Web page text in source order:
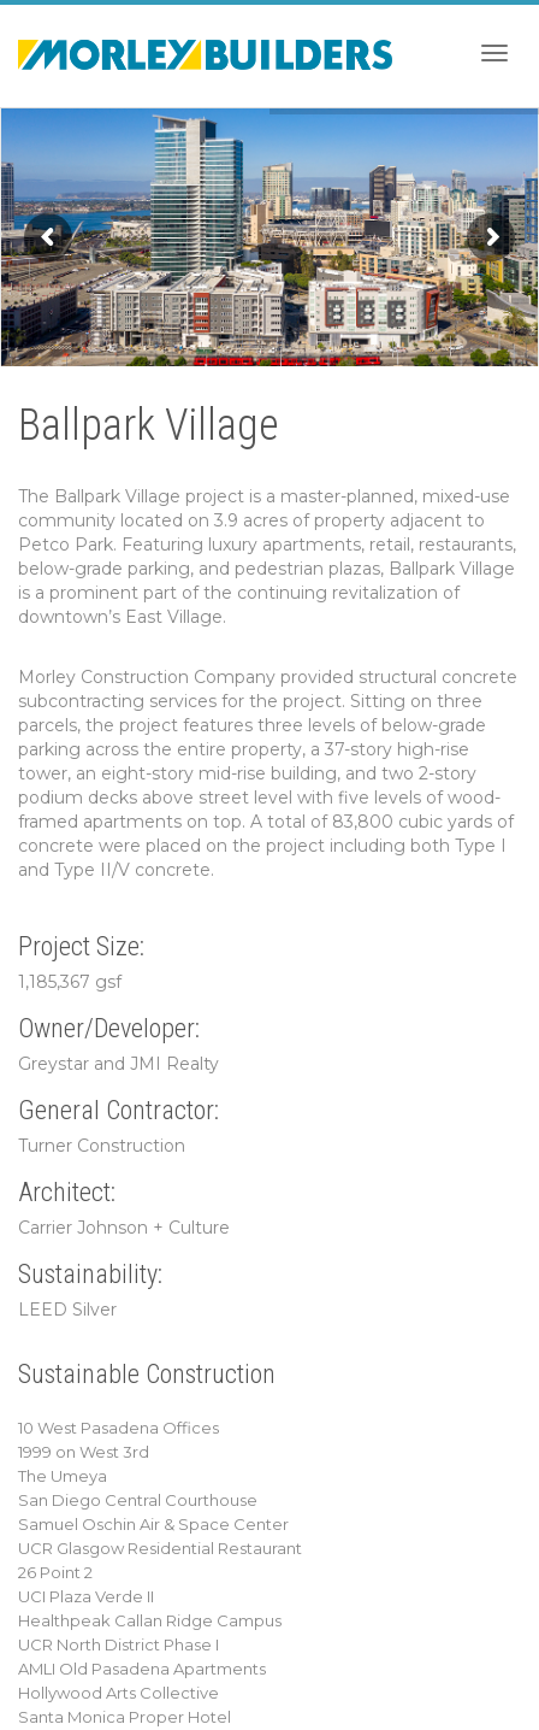
Ballpark Village
The Ballpark Village project is a master-planned, mixed-use
community located on 3.9 acres of property adjacent to
Petco Park. Featuring luxury apartments, retail, restaurants,
below-grade parking, and pedestrian plazas, Ballpark Village
is a prominent part of the continuing revitalization of
downtown’s East Village.
Morley Construction Company provided structural concrete
subcontracting services for the project. Sitting on three
parcels, the project features three levels of below-grade
parking across the entire property, a 37-story high-rise
tower, an eight-story mid-rise building, and two 2-story
podium decks above street level with five levels of wood-
framed apartments on top. A total of 83,800 cubic yards of
concrete were placed on the project including both Type I
and Type II/V concrete.
Project Size:
1,185,367 gsf
Owner/Developer:
Greystar and JMI Realty
General Contractor:
Turner Construction
Architect:
Carrier Johnson + Culture
Sustainability:
LEED Silver
Sustainable Construction
10 West Pasadena Offices
1999 on West 3rd
The Umeya
San Diego Central Courthouse
Samuel Oschin Air & Space Center
UCR Glasgow Residential Restaurant
26 Point 2
UCI Plaza Verde II
Healthpeak Callan Ridge Campus
UCR North District Phase I
AMLI Old Pasadena Apartments
Hollywood Arts Collective
Santa Monica Proper Hotel